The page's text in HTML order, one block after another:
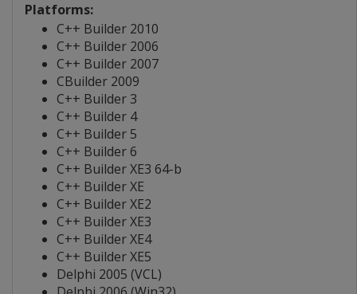
Platforms:
C++ Builder 2010
C++ Builder 2006
C++ Builder 2007
CBuilder 2009
C++ Builder 3
C++ Builder 4
C++ Builder 5
C++ Builder 6
C++ Builder XE3 64-b
C++ Builder XE
C++ Builder XE2
C++ Builder XE3
C++ Builder XE4
C++ Builder XE5
Delphi 2005 (VCL)